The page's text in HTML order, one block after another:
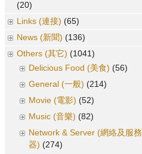
(20)
Links (連接) (65)
News (新聞) (136)
Others (其它) (1041)
Delicious Food (美食) (56)
General (一般) (214)
Movie (電影) (52)
Music (音樂) (82)
Network & Server (網絡及服務
器) (274)